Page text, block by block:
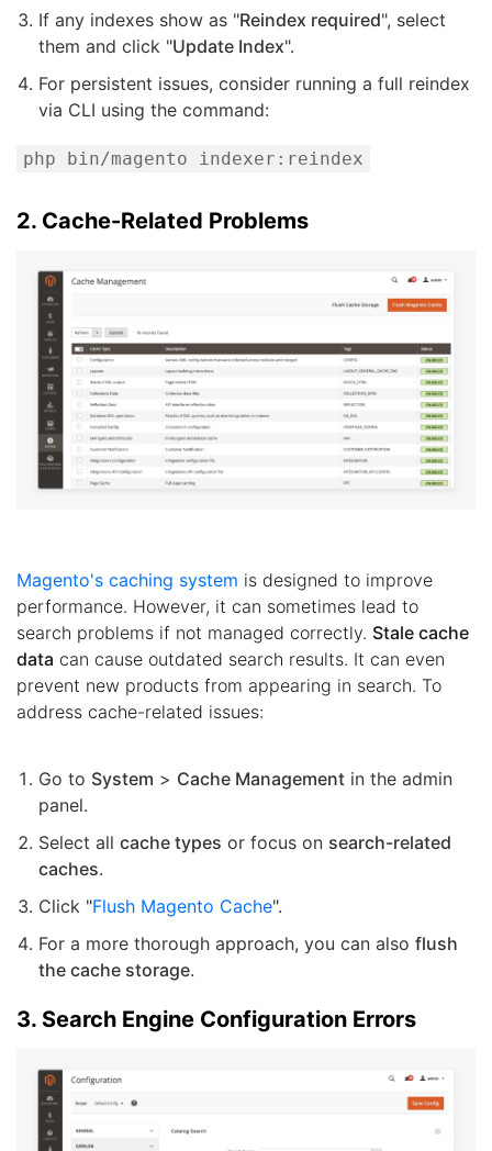
If any indexes show as "Reindex required", select
them and click "Update Index".
For persistent issues, consider running a full reindex
via CLI using the command:
php bin/magento indexer:reindex
2. Cache-Related Problems
Magento's caching system is designed to improve
performance. However, it can sometimes lead to
search problems if not managed correctly. Stale cache
data can cause outdated search results. It can even
prevent new products from appearing in search. To
address cache-related issues:
Go to System > Cache Management in the admin
panel.
Select all cache types or focus on search-related
caches.
Click "Flush Magento Cache".
For a more thorough approach, you can also flush
the cache storage.
3. Search Engine Configuration Errors